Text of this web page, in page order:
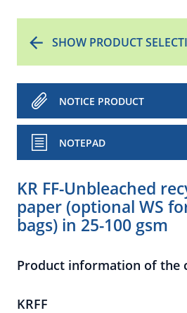
SHOW PRODUCT
NOTICE PRODUCT
NOTEPAD
KR FF-Unbleached
paper (optional WS
bags) in 25-100 gsm
Product information of the
KRFF